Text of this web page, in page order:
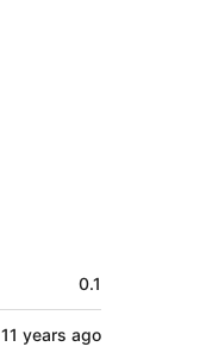
0.1
11 years ago